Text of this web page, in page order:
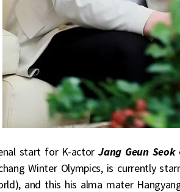
start for K-actor Jang Geun Seok
Winter Olympics, is currently
and this his alma mater